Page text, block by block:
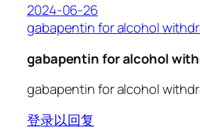
2024-06-26
gabapentin for alcohol
gabapentin for alcohol
gabapentin for alcohol
登录以回复